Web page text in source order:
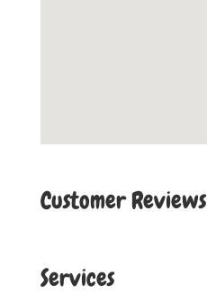
Customer Reviews
Services